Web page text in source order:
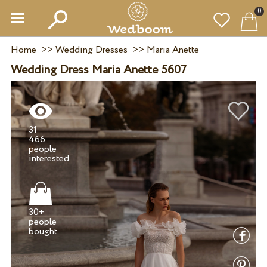
0
Home >> Wedding Dresses >> Maria Anette
Wedding Dress Maria Anette 5607
31
466
people
30+
people
bought